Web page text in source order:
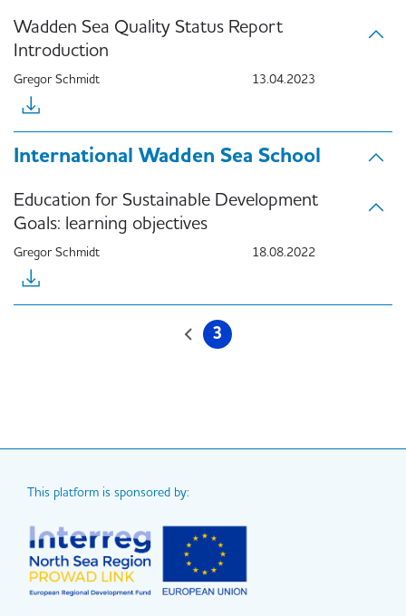
Wadden Sea Quality Status Report
Introduction
Gregor Schmidt 13.04.2023
International Wadden Sea School
Education for Sustainable Development
Goals: learning objectives
Gregor Schmidt 18.08.2022
Previous
Current
3
This platform is sponsored by: